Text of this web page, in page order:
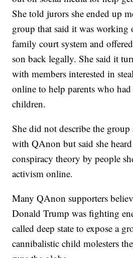
She told jurors she ended up
group that said it was working
family court system and
son back legally. She said it
with members interested in
online to help parents who
children.
She did not describe the
with QAnon but said she heard
conspiracy theory by people
activism online.
Many QAnon supporters
Donald Trump was fighting
called deep state to expose a
cannibalistic child molesters